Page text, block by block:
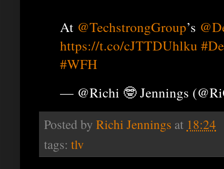
At @TechstrongGroup’s
https://t.co/cJTTDUhlku
#WFH
— @Richi 🤓 Jennings
Posted by Richi Jennings at 18:24
tags: tlv